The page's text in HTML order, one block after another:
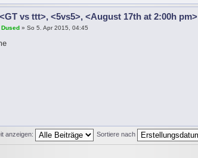
vs ttt>, <5vs5>, <August 17th at 2:00h pm>
Dused » So 5. Apr 2015, 04:45
anzeigen: Sortiere nach